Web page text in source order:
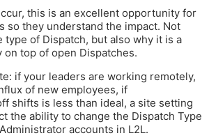
this is an excellent opportunity for
so they understand the impact. Not
type of Dispatch, but also why it is a
on top of open Dispatches.
if your leaders are working remotely,
of new employees, if
shifts is less than ideal, a site setting
the ability to change the Dispatch Type
accounts in L2L.